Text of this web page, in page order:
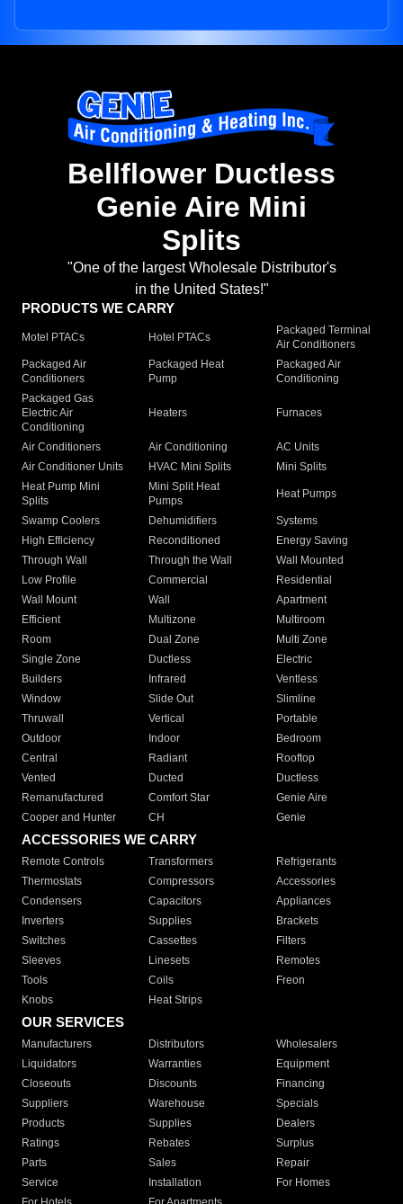
Bellflower Ductless
Genie Aire Mini
Splits
"One of the largest Wholesale Distributor's
in the United States!"
PRODUCTS WE CARRY
Motel PTACs Hotel PTACs
Packaged Terminal
Air Conditioners
Packaged Air
Conditioners
Packaged Heat
Pump
Packaged Air
Conditioning
Packaged Gas
Electric Air
Conditioning
Heaters Furnaces
Air Conditioners Air Conditioning
AC Units
Air Conditioner Units
HVAC Mini Splits
Mini Splits
Heat Pump Mini
Splits
Mini Split Heat
Pumps
Heat Pumps
Swamp Coolers Dehumidifiers
Systems
High Efficiency
Reconditioned
Energy Saving
Through Wall
Through the Wall
Wall Mounted
Low Profile
Commercial
Residential
Wall Mount
Wall
Apartment
Efficient
Multizone
Multiroom
Room
Dual Zone
Multi Zone
Single Zone
Ductless
Electric
Builders
Infrared
Ventless
Window
Slide Out
Slimline
Thruwall
Vertical
Portable
Outdoor
Indoor
Bedroom
Central
Radiant
Rooftop
Vented
Ducted
Ductless
Remanufactured
Comfort Star
Genie Aire
Cooper and Hunter
CH Genie
ACCESSORIES WE CARRY
Remote Controls Transformers
Refrigerants
Thermostats
Compressors
Accessories
Condensers
Capacitors
Appliances
Inverters
Supplies
Brackets
Switches
Cassettes
Filters
Sleeves
Linesets
Remotes
Tools
Coils
Freon
Knobs
Heat Strips
OUR SERVICES
Manufacturers Distributors
Wholesalers
Liquidators
Warranties
Equipment
Closeouts
Discounts
Financing
Suppliers
Warehouse
Specials
Products
Supplies
Dealers
Ratings
Rebates
Surplus
Parts
Sales
Repair
Service
Installation
For Homes